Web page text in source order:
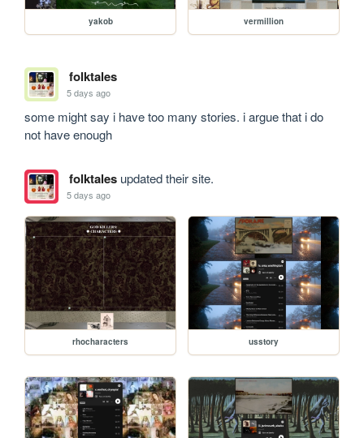
yakob vermillion
folktales
5 days ago
some might say i have too many stories. i argue that i do
not have enough
folktalesupdated their site.
5 days ago
rhocharacters usstory